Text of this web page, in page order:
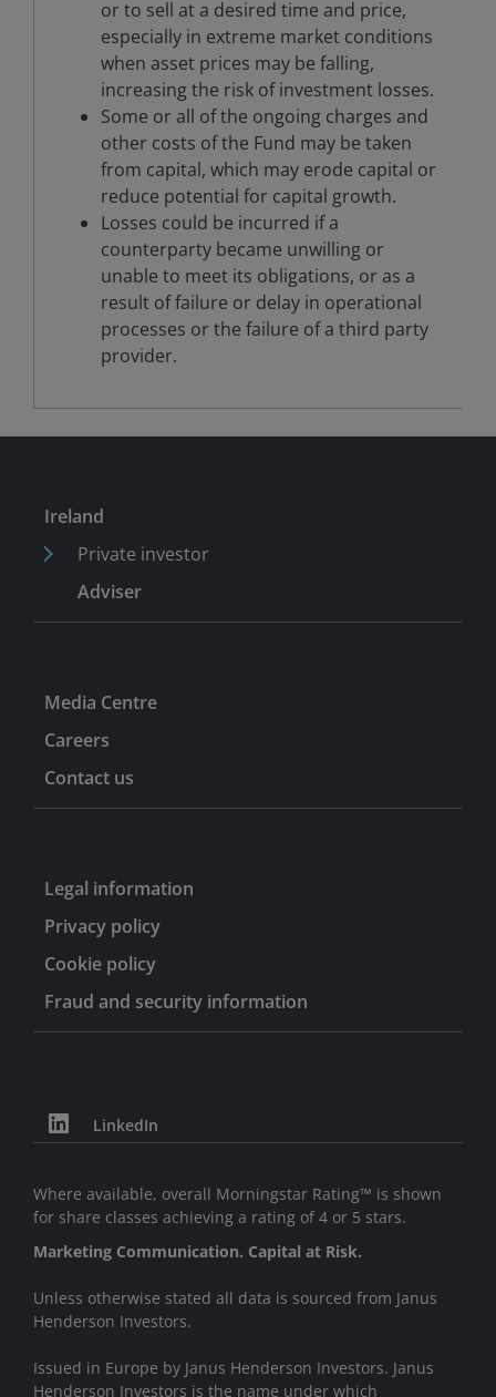
or to sell at a desired time and price,
especially in extreme market conditions
when asset prices may be falling,
increasing the risk of investment losses.
Some or all of the ongoing charges and
other costs of the Fund may be taken
from capital, which may erode capital or
reduce potential for capital growth.
Losses could be incurred if a
counterparty became unwilling or
unable to meet its obligations, or as a
result of failure or delay in operational
processes or the failure of a third party
provider.
Ireland
Private investor
Adviser
Media Centre
Careers
Contact us
Legal information
Privacy policy
Cookie policy
Fraud and security information
LinkedIn
Where available, overall Morningstar Rating™ is shown
for share classes achieving a rating of 4 or 5 stars.
Marketing Communication. Capital at Risk.
Unless otherwise stated all data is sourced from Janus
Henderson Investors.
Issued in Europe by Janus Henderson Investors. Janus
Henderson Investors is the name under which